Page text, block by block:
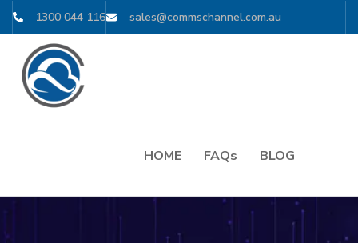
1300 044 116 sales@commschannel.com.au
HOME FAQs BLOG